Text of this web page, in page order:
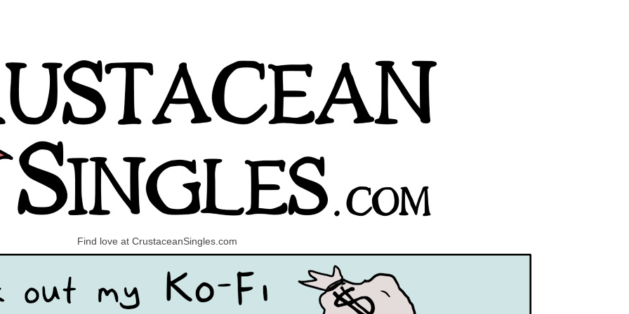
Find love at CrustaceanSingles.com